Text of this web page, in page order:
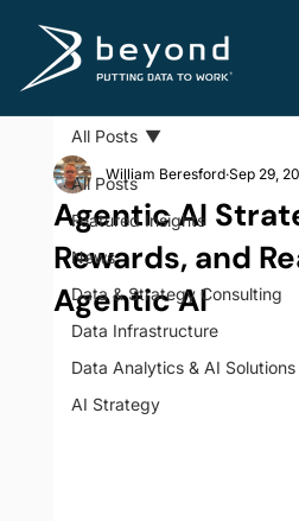
All Posts
Featured Insights
News
Data & Strategy Consulting
Data Infrastructure
Data Analytics & AI Solutions
AI Strategy
All Posts
Agentic AI
Rewards, and
Agentic AI
William Beresford Sep 29,